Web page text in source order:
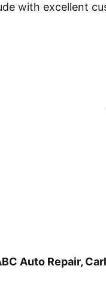
with excellent
Auto Repair,